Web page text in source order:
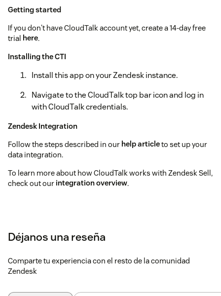
Getting started
If you don't have CloudTalk account yet, create a 14-day free
trial here.
Installing the CTI
Install this app on your Zendesk instance.
Navigate to the CloudTalk top bar icon and log in
with CloudTalk credentials.
Zendesk Integration
Follow the steps described in our help articleto set up your
data integration.
To learn more about how CloudTalk works with Zendesk Sell,
check out our integration overview.
Déjanos una reseña
Comparte tu experiencia con el resto de la comunidad
Zendesk